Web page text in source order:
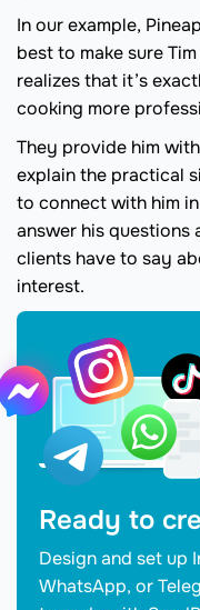
In our example,
best to make sure
realizes that it’s
cooking more
They provide him
explain the practical
to connect with him
answer his questions
clients have to say
interest.
Ready to
Design and set up
WhatsApp, or